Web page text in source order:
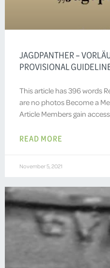
JAGDPANTHER –
PROVISIONAL
This article has 396 words
are no photos Become a
Article Members gain
READ MORE
November 5, 2021